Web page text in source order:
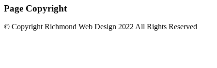
Page Copyright
© Copyright Richmond Web Design 2022 All Rights Reserved